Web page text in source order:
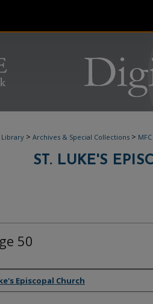
Library > Archives & Special Collections >
ST. LUKE'S
50
Episcopal Church